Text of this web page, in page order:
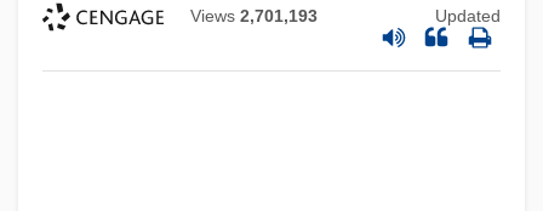
Views 2,701,193 Updated